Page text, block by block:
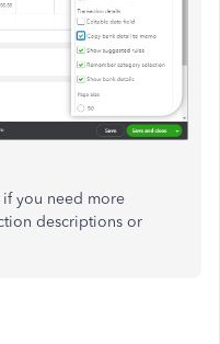
you need more
descriptions or